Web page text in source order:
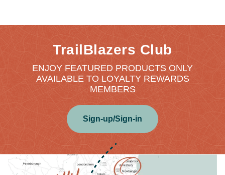
TrailBlazers Club
ENJOY FEATURED PRODUCTS ONLY
AVAILABLE TO LOYALTY REWARDS
MEMBERS
Sign-up/Sign-in